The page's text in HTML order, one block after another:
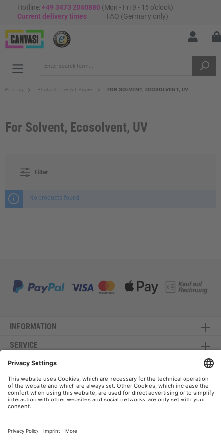
Hotline: +49 3473 2040880 (Mon - Fri 9 - 15 o'clock)
Current delivery times
FAQ (Germany only)
Printing Photo & Fine Art Paper FOR SOLVENT, ECOSOLVENT, UV
For Solvent, Ecosolvent, UV
Filter
No products found.
INFORMATION
SERVICE
CONTACT
NEWSLETTER